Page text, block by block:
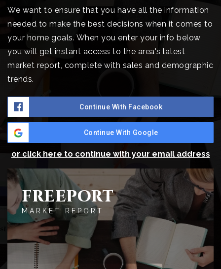
We want to ensure that you have all the information
needed to make the best decisions when it comes to
your home goals. When you enter your info below
you will get instant access to the area's latest
market report, complete with sales and demographic
trends.
Continue With Facebook
Continue With Google
or click here to continue with your email address
FREEPORT
MARKET REPORT